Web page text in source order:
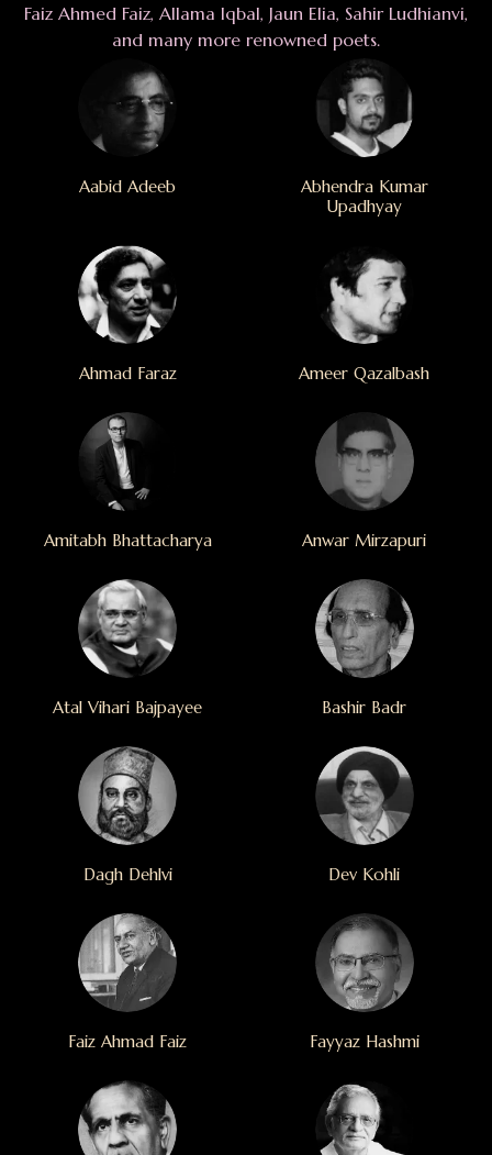
Faiz Ahmed Faiz, Allama Iqbal, Jaun Elia, Sahir Ludhianvi,
and many more renowned poets.
Aabid Adeeb
Abhendra Kumar
Upadhyay
Ahmad Faraz Ameer Qazalbash
Amitabh Bhattacharya Anwar Mirzapuri
Atal Vihari Bajpayee Bashir Badr
Dagh Dehlvi Dev Kohli
Faiz Ahmad Faiz Fayyaz Hashmi